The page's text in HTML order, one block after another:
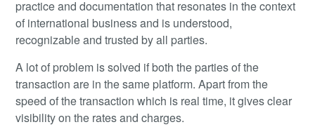
practice and documentation that resonates in the context
of international business and is understood,
recognizable and trusted by all parties.
A lot of problem is solved if both the parties of the
transaction are in the same platform. Apart from the
speed of the transaction which is real time, it gives clear
visibility on the rates and charges.